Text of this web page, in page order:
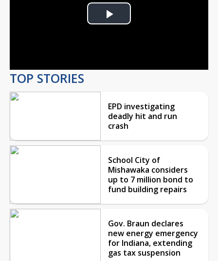
Play
TOP STORIES
EPD investigating
deadly hit and run
crash
School City of
Mishawaka considers
up to 7 million bond to
fund building repairs
Gov. Braun declares
new energy emergency
for Indiana, extending
gas tax suspension